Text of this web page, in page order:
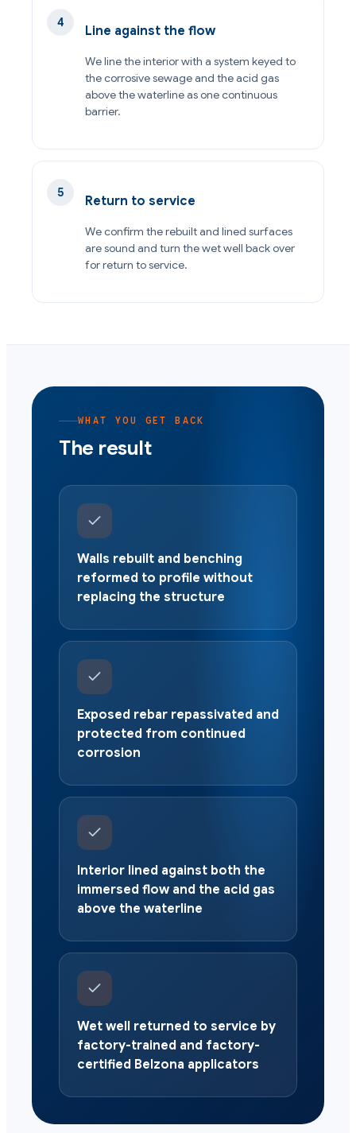
Line against the flow
We line the interior with a system keyed to
the corrosive sewage and the acid gas
above the waterline as one continuous
barrier.
Return to service
We confirm the rebuilt and lined surfaces
are sound and turn the wet well back over
for return to service.
WHAT YOU GET BACK
The result
Walls rebuilt and benching
reformed to profile without
replacing the structure
Exposed rebar repassivated and
protected from continued
corrosion
Interior lined against both the
immersed flow and the acid gas
above the waterline
Wet well returned to service by
factory-trained and factory-
certified Belzona applicators